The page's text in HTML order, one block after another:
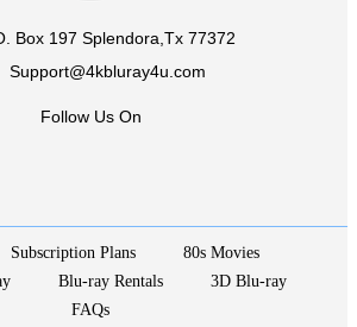
Box 197 Splendora,Tx 77372
Support@4kbluray4u.com
Follow Us On
Subscription Plans
80s Movies
Blu-ray Rentals
3D Blu-ray
FAQs